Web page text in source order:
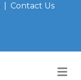
Contact Us